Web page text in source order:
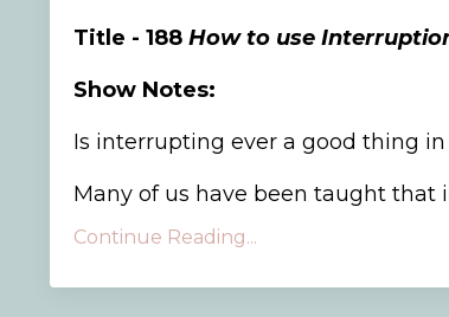
Title - 188 How to use
Show Notes:
Is interrupting ever a good thing
Many of us have been taught that
Continue Reading...